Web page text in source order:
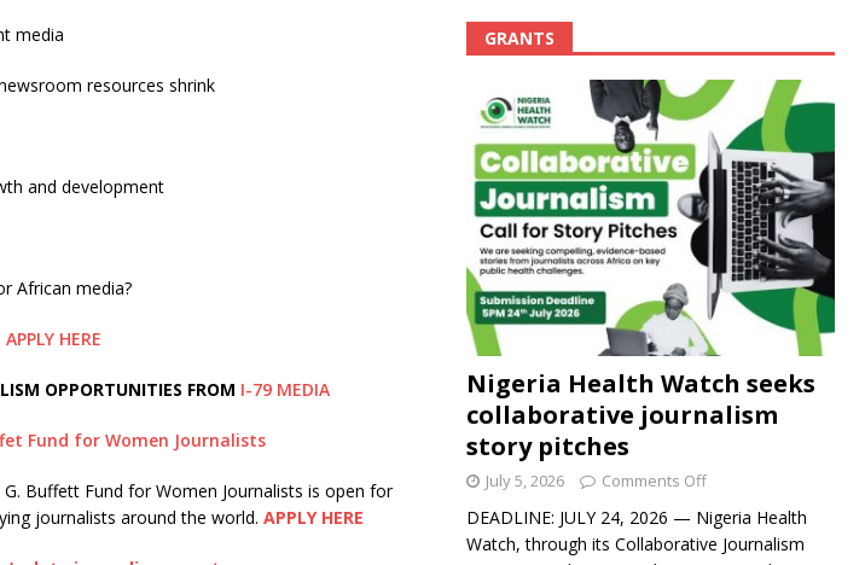
media
resources shrink
and development
African media?
APPLY HERE
OPPORTUNITIES FROM I-79 MEDIA
Fund for Women Journalists
Buffett Fund for Women Journalists is open for
journalists around the world. APPLY HERE
GRANTS
Nigeria Health Watch seeks
collaborative journalism
story pitches
July 5, 2026 Comments Off
DEADLINE: JULY 24, 2026 — Nigeria Health
Watch, through its Collaborative Journalism